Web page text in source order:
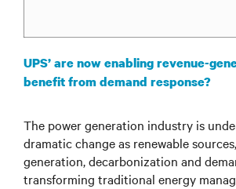
UPS’ are now enabling revenue-
benefit from demand response?
The power generation industry is
dramatic change as renewable
generation, decarbonization and
transforming traditional energy